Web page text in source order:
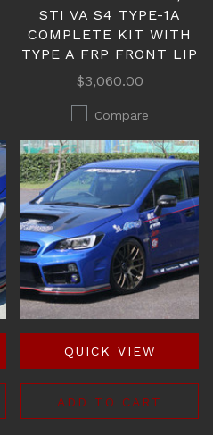
STI VA S4 TYPE-1A
COMPLETE KIT WITH
TYPE A FRP FRONT LIP
$3,060.00
Compare
QUICK VIEW
ADD TO CART